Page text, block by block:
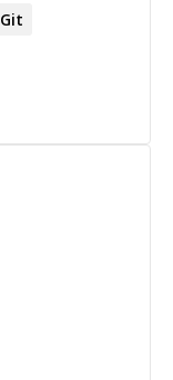
at Nodes, a
Git